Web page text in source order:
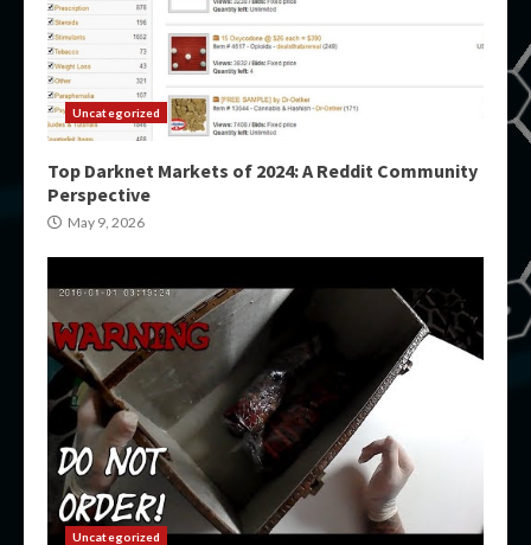
Uncategorized
Top Darknet Markets of 2024: A Reddit Community
Perspective
May 9, 2026
Uncategorized